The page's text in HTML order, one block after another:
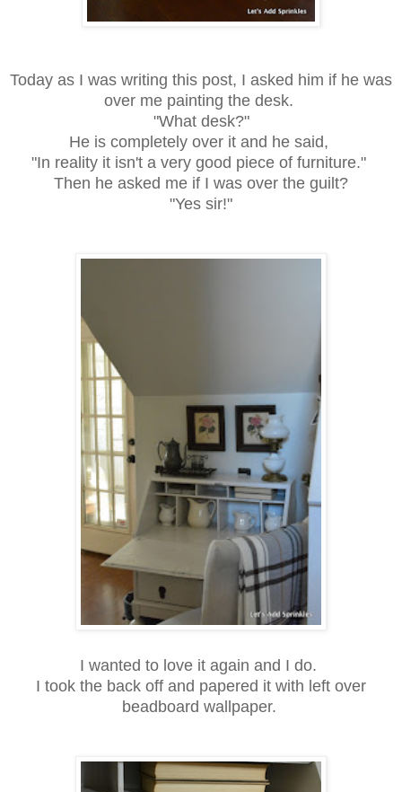
Today as I was writing this post, I asked him if he was
over me painting the desk.
"What desk?"
He is completely over it and he said,
"In reality it isn't a very good piece of furniture."
Then he asked me if I was over the guilt?
"Yes sir!"
I wanted to love it again and I do.
I took the back off and papered it with left over
beadboard wallpaper.